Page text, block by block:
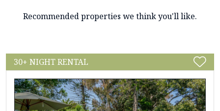
Recommended properties we think you'll like.
30+ NIGHT RENTAL